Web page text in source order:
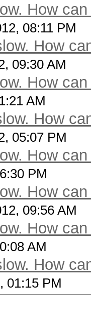
How
08:11 PM
How
09:30 AM
How
AM
How
05:07 PM
How
PM
How
09:56 AM
How
AM
How
01:15 PM